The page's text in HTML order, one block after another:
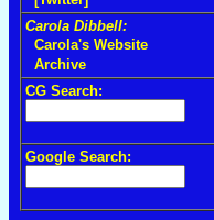
Carola Dibbell:
Carola's Website
Archive
CG Search:
Google Search: